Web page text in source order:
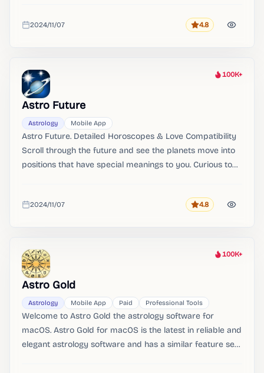
stars and much more.
Added
2024/11/07 Rating
4.8
Heat
100K+
Astro Future
Astrology Mobile App
Astro Future. Detailed Horoscopes & Love Compatibility
Scroll through the future and see the planets move into
positions that have special meanings to you.​ Curious to
Added
2024/11/07 Rating
4.8
Heat
100K+
Astro Gold
Astrology Mobile App Paid Professional Tools
Welcome to Astro Gold the astrology software for
macOS. Astro Gold for macOS is the latest in reliable and
elegant astrology software and has a similar feature set